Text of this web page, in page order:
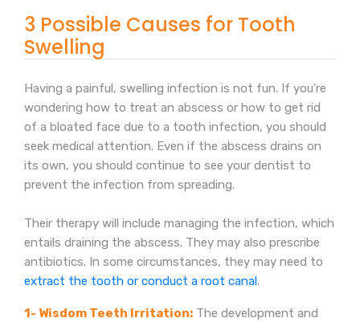
3 Possible Causes for Tooth
Swelling
Having a painful, swelling infection is not fun. If you're
wondering how to treat an abscess or how to get rid
of a bloated face due to a tooth infection, you should
seek medical attention. Even if the abscess drains on
its own, you should continue to see your dentist to
prevent the infection from spreading.
Their therapy will include managing the infection, which
entails draining the abscess. They may also prescribe
antibiotics. In some circumstances, they may need to
extract the tooth or conduct a root canal.
1- Wisdom Teeth Irritation: The development and